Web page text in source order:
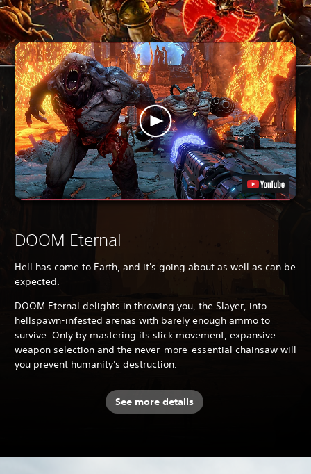
DOOM Eternal
Hell has come to Earth, and it's going about as well as can be
expected.
DOOM Eternal delights in throwing you, the Slayer, into
hellspawn-infested arenas with barely enough ammo to
survive. Only by mastering its slick movement, expansive
weapon selection and the never-more-essential chainsaw will
you prevent humanity's destruction.
See more details